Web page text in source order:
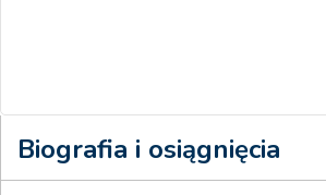
Biografia i osiągnięcia